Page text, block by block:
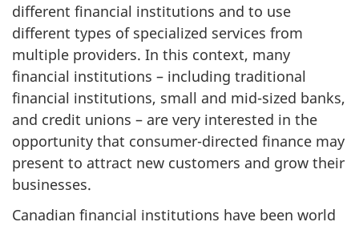
different financial institutions and to use
different types of specialized services from
multiple providers. In this context, many
financial institutions – including traditional
financial institutions, small and mid-sized banks,
and credit unions – are very interested in the
opportunity that consumer-directed finance may
present to attract new customers and grow their
businesses.
Canadian financial institutions have been world